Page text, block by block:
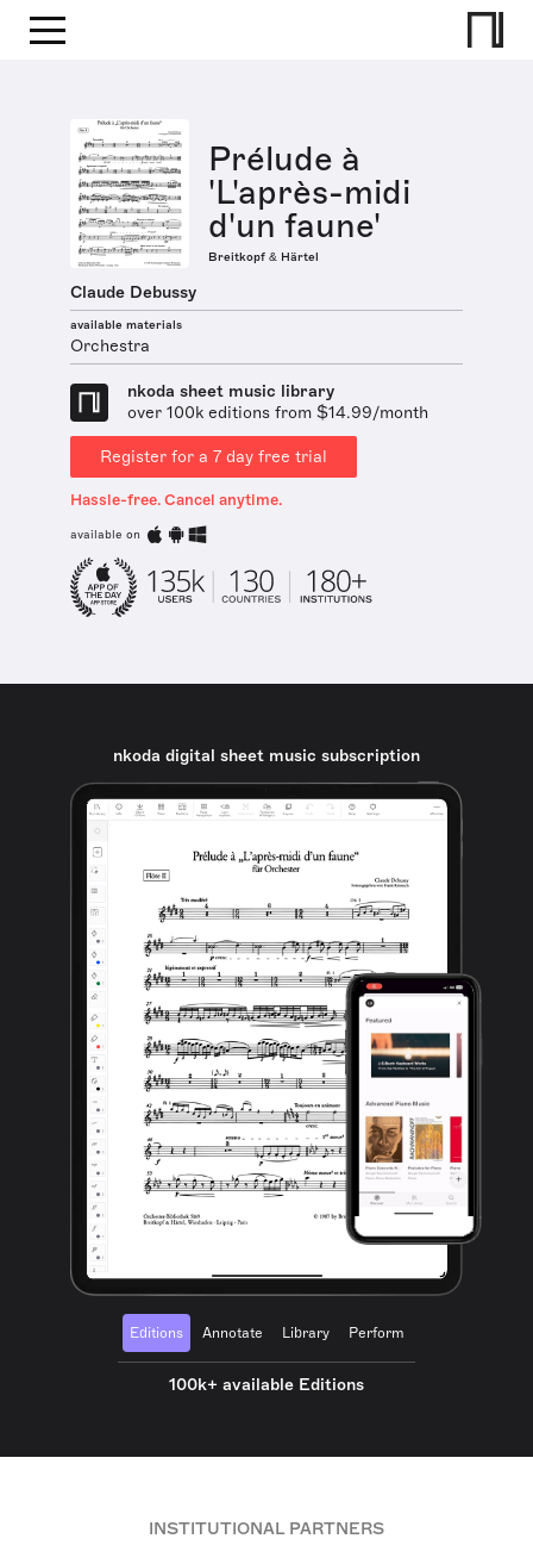
Prélude à
'L'après-midi
d'un faune'
Breitkopf & Härtel
Claude Debussy
available materials
Orchestra
nkoda sheet music library
over 100k editions from $14.99/month
Register for a 7 day free trial
Hassle-free. Cancel anytime.
available on
nkoda digital sheet music subscription
Editions Annotate Library Perform
100k+ available Editions
INSTITUTIONAL PARTNERS